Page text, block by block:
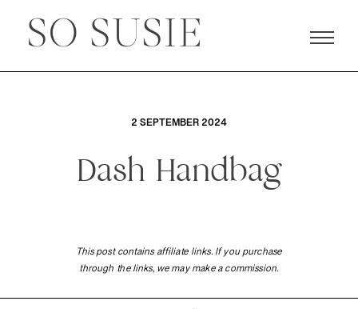
2 SEPTEMBER 2024
Dash Handbag
This post contains affiliate links. If you purchase
through the links, we may make a commission.